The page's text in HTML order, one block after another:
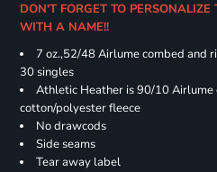
DON'T FORGET TO
WITH A NAME!!
7 oz.,52/48 Airlume combed and
30 singles
Athletic Heather is 90/10 Airlume
cotton/polyester fleece
No drawcods
Side seams
Tear away label